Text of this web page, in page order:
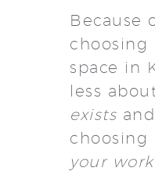
Because
choosing
space in
less
exists
choosing
your